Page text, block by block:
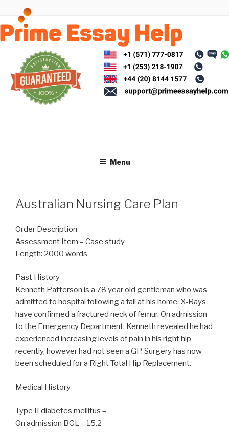
content
Menu
Australian Nursing Care Plan
Order Description
Assessment Item – Case study
Length: 2000 words
Past History
Kenneth Patterson is a 78 year old gentleman who was
admitted to hospital following a fall at his home. X-Rays
have confirmed a fractured neck of femur. On admission
to the Emergency Department, Kenneth revealed he had
experienced increasing levels of pain in his right hip
recently, however had not seen a GP. Surgery has now
been scheduled for a Right Total Hip Replacement.
Medical History
Type II diabetes mellitus –
On admission BGL – 15.2